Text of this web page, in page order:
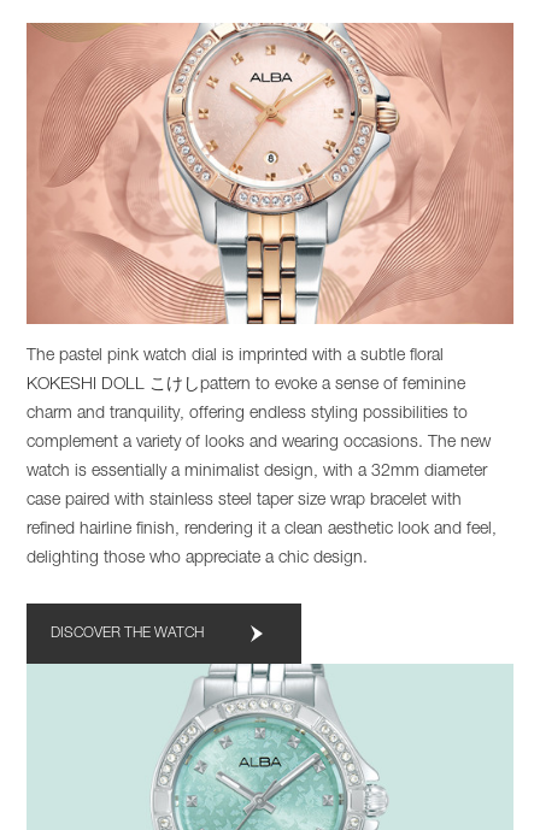
The pastel pink watch dial is imprinted with a subtle floral
KOKESHI DOLL こけしpattern to evoke a sense of feminine
charm and tranquility, offering endless styling possibilities to
complement a variety of looks and wearing occasions. The new
watch is essentially a minimalist design, with a 32mm diameter
case paired with stainless steel taper size wrap bracelet with
refined hairline finish, rendering it a clean aesthetic look and feel,
delighting those who appreciate a chic design.
DISCOVER THE WATCH